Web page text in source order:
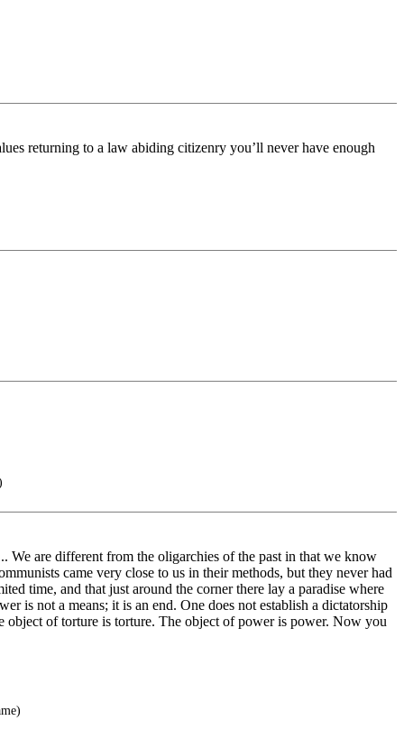
returning to a law abiding citizenry you’ll never have enough
We are different from the oligarchies of the past in that we know
came very close to us in their methods, but they never had
time, and that just around the corner there lay a paradise where
is not a means; it is an end. One does not establish a dictatorship
object of torture is torture. The object of power is power. Now you